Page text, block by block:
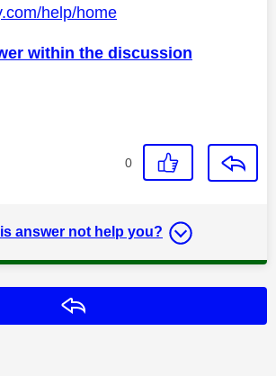
help/home
within the discussion
0
answer not help you?